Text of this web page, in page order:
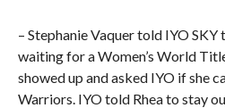
– Stephanie Vaquer told IYO SKY
waiting for a Women’s World
showed up and asked IYO if she
Warriors. IYO told Rhea to stay